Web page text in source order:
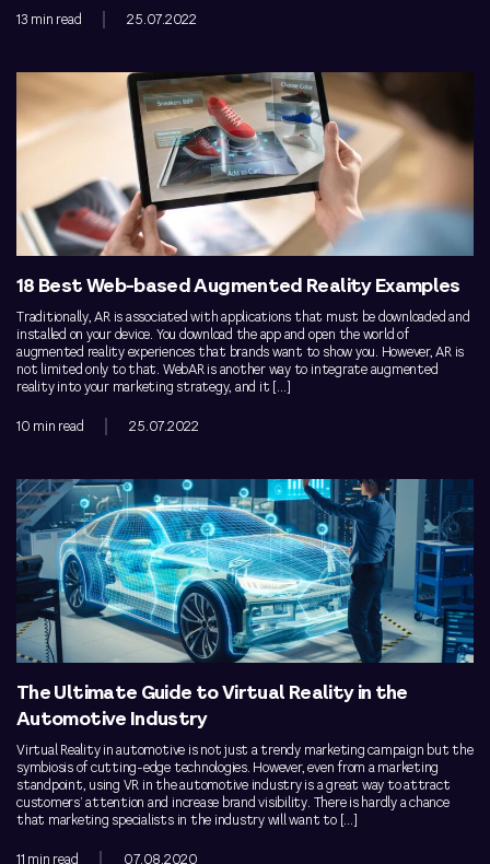
13 min read 25.07.2022
18 Best Web-based Augmented Reality Examples
Traditionally, AR is associated with applications that must be downloaded and
installed on your device. You download the app and open the world of
augmented reality experiences that brands want to show you. However, AR is
not limited only to that. WebAR is another way to integrate augmented
reality into your marketing strategy, and it […]
10 min read 25.07.2022
The Ultimate Guide to Virtual Reality in the
Automotive Industry
Virtual Reality in automotive is not just a trendy marketing campaign but the
symbiosis of cutting-edge technologies. However, even from a marketing
standpoint, using VR in the automotive industry is a great way to attract
customers’ attention and increase brand visibility. There is hardly a chance
that marketing specialists in the industry will want to […]
11 min read 07.08.2020